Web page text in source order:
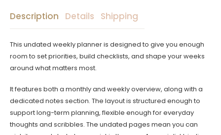
Description Details Shipping
This undated weekly planner is designed to give you enough
room to set priorities, build checklists, and shape your weeks
around what matters most.
It features both a monthly and weekly overview, along with a
dedicated notes section. The layout is structured enough to
support long-term planning, flexible enough for everyday
thoughts and scribbles. The undated pages mean you can